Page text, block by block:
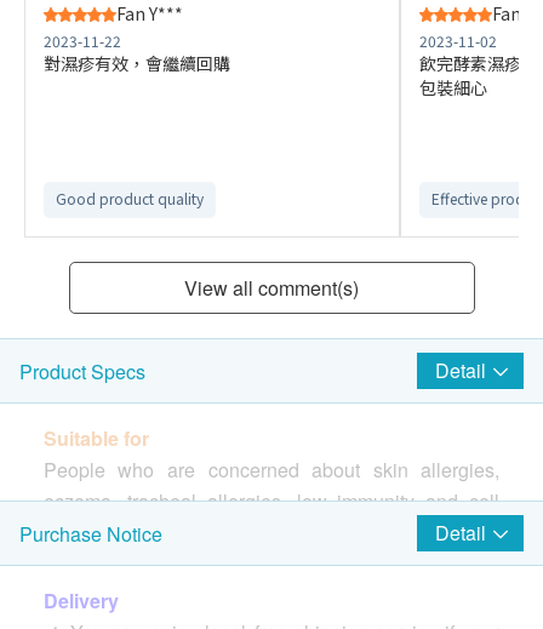
Fan Y***
2023-11-22
對濕疹有效，會繼續回購
Good product quality
Fan
2023-11-02
飲完酵素濕疹
包裝細心
Effective
View all comment(s)
Product Specs Detail
Suitable for
People who are concerned about skin allergies,
eczema, tracheal allergies, low immunity and cell
repair
Origin
Purchase Notice Detail
Delivery